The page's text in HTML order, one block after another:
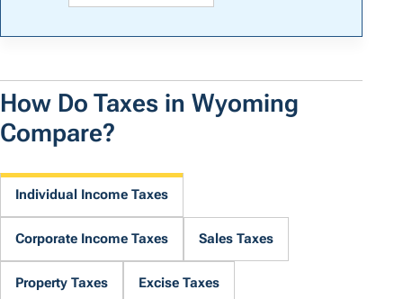
How Do Taxes in Wyoming
Compare?
Individual Income Taxes
Corporate Income Taxes Sales Taxes
Property Taxes Excise Taxes